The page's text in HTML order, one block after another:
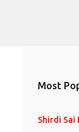
Most
Shirdi Sai